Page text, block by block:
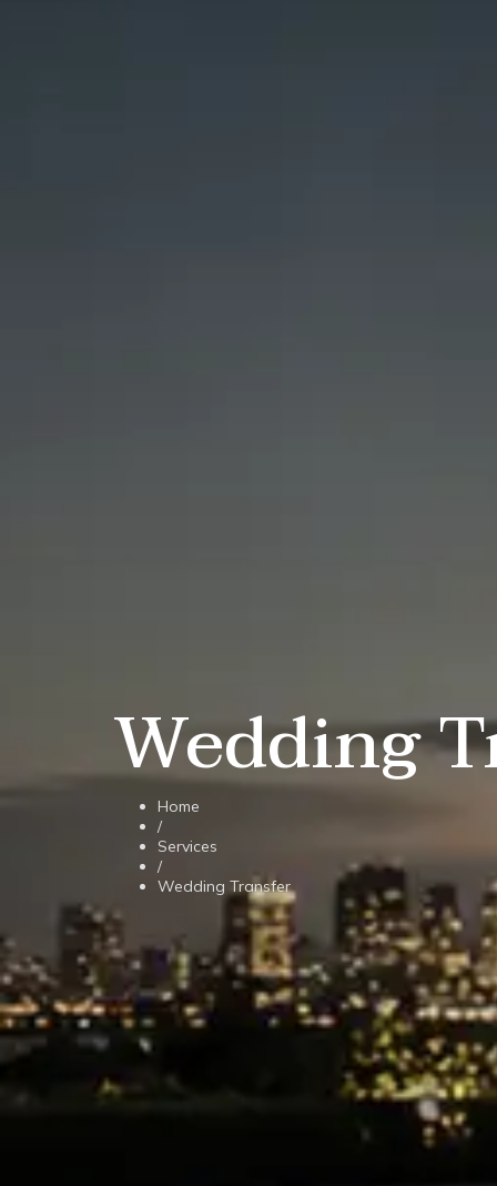
Wedding
Home
/
Services
/
Wedding Transfer